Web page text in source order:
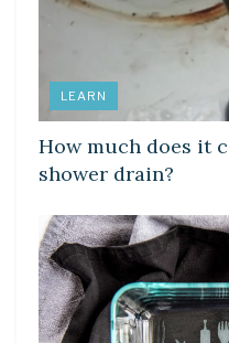
LEARN
How much does it
shower drain?